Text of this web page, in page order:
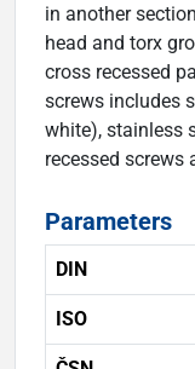
in another
head and torx
cross recessed
screws includes
white), stainless
recessed screws
Parameters
DIN
ISO